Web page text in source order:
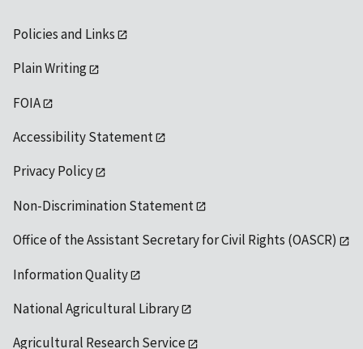
Policies and Links
Plain Writing
FOIA
Accessibility Statement
Privacy Policy
Non-Discrimination Statement
Office of the Assistant Secretary for Civil Rights (OASCR)
Information Quality
National Agricultural Library
Agricultural Research Service